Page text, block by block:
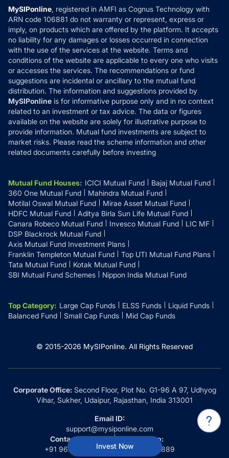
Invest Now
How it Works
Reviews
Privacy Policy
Refund & Cancellation
Disclaimer
Disclosures
MySIPonline, registered in AMFI as Cognus Technology with
ARN code 106881 do not warranty or represent, express or
imply, on products which are offered by the platform. It accepts
no liability for any damages or losses occurred in connection
with the use of the services at the website. Terms and
conditions of the website are applicable to every one who visits
or accesses the services. The recommendations or fund
suggestions are incidental or ancillary to the mutual fund
distribution. The information and suggestions provided by
MySIPonline is for informative purpose only and in no context
related to an investment or tax advice. The data or figures
available on the website are solely for illustrative purpose to
provide information. Mutual fund investments are subject to
market risks. Please read the scheme information and other
related documents carefully before investing
Mutual Fund Houses: ICICI Mutual Fund
Bajaj Mutual Fund
360 One Mutual Fund
Mahindra Mutual Fund
Motilal Oswal Mutual Fund
Mirae Asset Mutual Fund
HDFC Mutual Fund
Aditya Birla Sun Life Mutual Fund
Canara Robeco Mutual Fund
Invesco Mutual Fund
LIC MF
DSP Blackrock Mutual Fund
Axis Mutual Fund Investment Plans
Franklin Templeton Mutual Fund
Top UTI Mutual Fund Plans
Tata Mutual Fund
Kotak Mutual Fund
SBI Mutual Fund Schemes
Nippon India Mutual Fund
Top Category: Large Cap Funds ELSS Funds
Liquid Funds
Balanced Fund
Small Cap Funds Mid Cap Funds
© 2015-2026 MySIPonline. All Rights Reserved
Corporate Office:Second Floor, Plot No. G1-96 A 97, Udhyog
Vihar, Sukher, Udaipur, Rajasthan, India 313001
Email ID:
support@mysiponline.com
Contact Us at:
+91 9660032889
Whatsapp:
+91 9660032889